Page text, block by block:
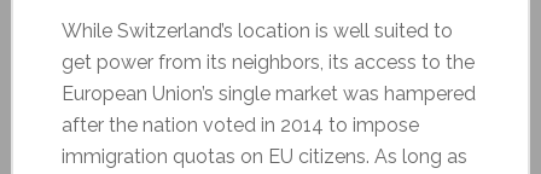
While Switzerland’s location is well suited to
get power from its neighbors, its access to the
European Union’s single market was hampered
after the nation voted in 2014 to impose
immigration quotas on EU citizens. As long as